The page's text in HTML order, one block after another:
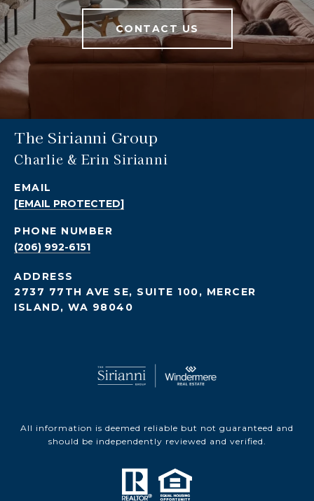
CONTACT US
The Sirianni Group
Charlie & Erin Sirianni
EMAIL
[EMAIL PROTECTED]
PHONE NUMBER
(206) 992-6151
ADDRESS
2737 77TH AVE SE, SUITE 100, MERCER
ISLAND, WA 98040
All information is deemed reliable but not guaranteed and
should be independently reviewed and verified.